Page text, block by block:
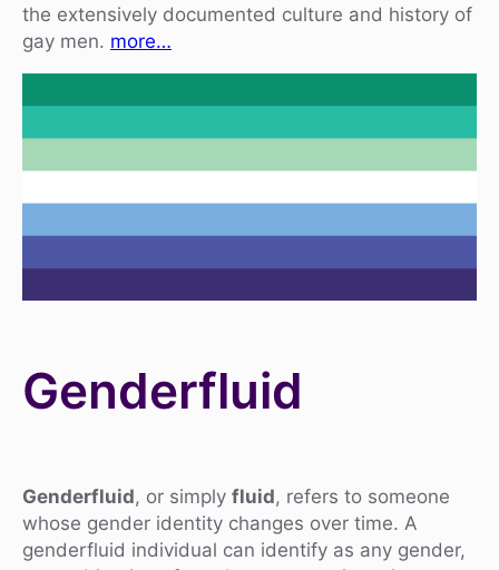
the extensively documented culture and history of
gay men. more…
Genderfluid
Genderfluid, or simply fluid, refers to someone
whose gender identity changes over time. A
genderfluid individual can identify as any gender,